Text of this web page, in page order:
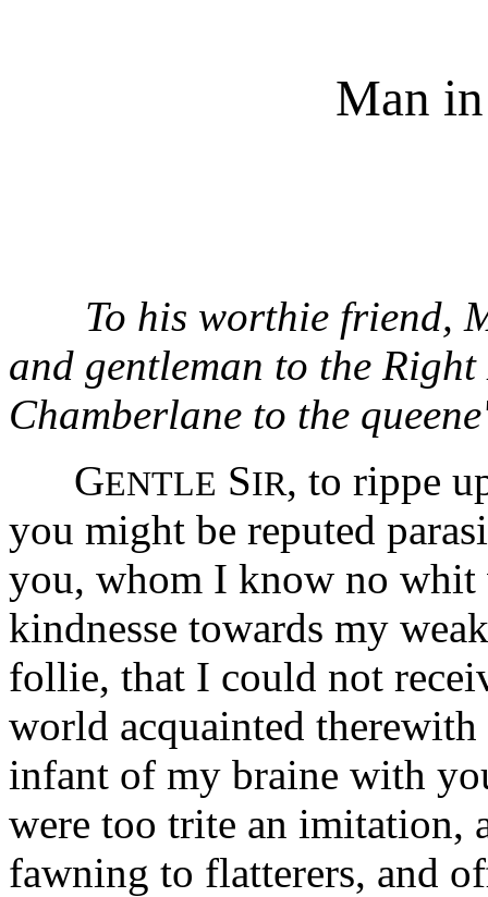
Man
To his worthie friend,
and gentleman to the
Chamberlane to the
GENTLE SIR, to rippe
you might be reputed
you, whom I know no whit
kindnesse towards my
follie, that I could not
world acquainted
infant of my braine with
were too trite an imitation,
fawning to flatterers, and